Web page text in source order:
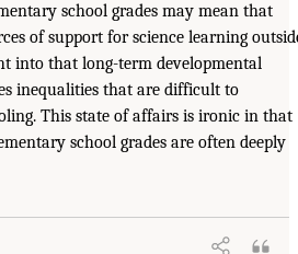
school grades may mean that
of support for science learning
into that long-term developmental
inequalities that are difficult to
This state of affairs is ironic in that
school grades are often deeply